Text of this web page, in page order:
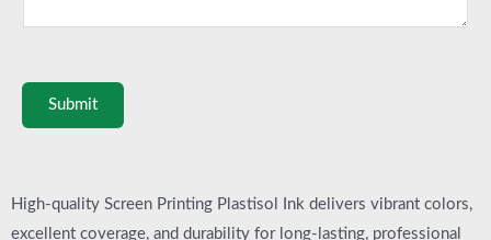
Submit
High-quality Screen Printing Plastisol Ink delivers vibrant colors,
excellent coverage, and durability for long-lasting, professional